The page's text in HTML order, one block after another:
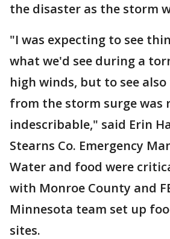
the disaster as the storm
"I was expecting to see
what we'd see during a
high winds, but to see
from the storm surge was
indescribable," said Erin
Stearns Co. Emergency
Water and food were
with Monroe County and
Minnesota team set up
sites.